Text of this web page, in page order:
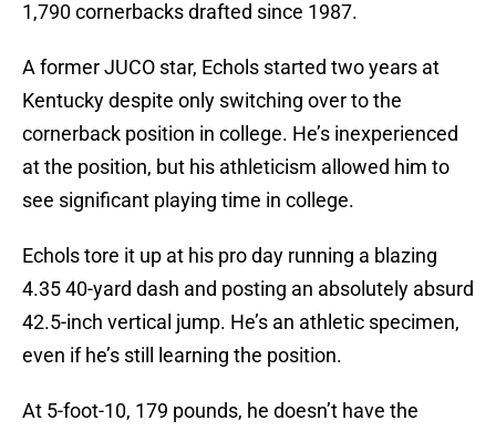
1,790 cornerbacks drafted since 1987.
A former JUCO star, Echols started two years at
Kentucky despite only switching over to the
cornerback position in college. He’s inexperienced
at the position, but his athleticism allowed him to
see significant playing time in college.
Echols tore it up at his pro day running a blazing
4.35 40-yard dash and posting an absolutely absurd
42.5-inch vertical jump. He’s an athletic specimen,
even if he’s still learning the position.
At 5-foot-10, 179 pounds, he doesn’t have the